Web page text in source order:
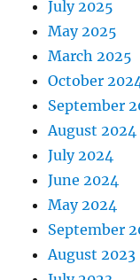
July 2025
May 2025
March 2025
October 2024
September
August 2024
July 2024
June 2024
May 2024
September
August 2023